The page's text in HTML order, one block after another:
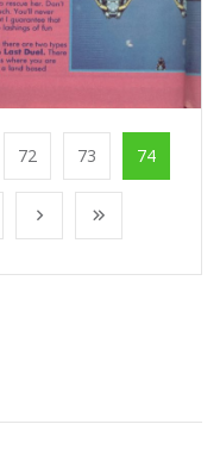
72 73 74